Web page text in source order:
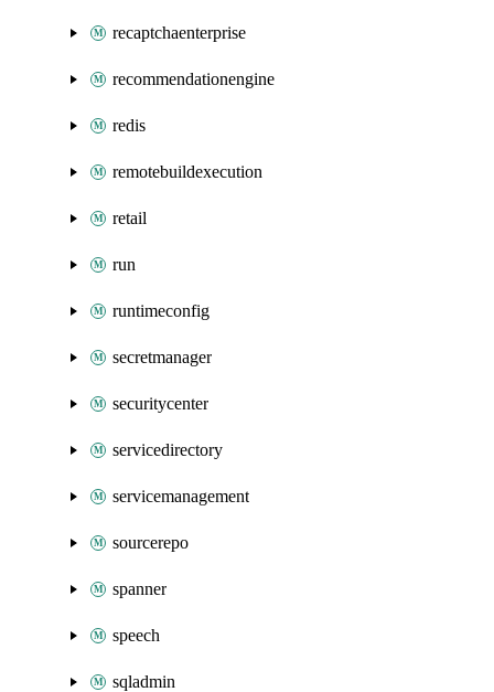
recaptchaenterprise
recommendationengine
redis
remotebuildexecution
retail
run
runtimeconfig
secretmanager
securitycenter
servicedirectory
servicemanagement
sourcerepo
spanner
speech
sqladmin